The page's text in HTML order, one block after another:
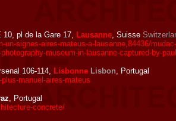
10, pl de la Gare 17, Lausanne, Suisse
signes-aires-mateus-a-lausanne,84436/
museum-in-lausanne-captured-by-
106-114, Lisbonne Lisbon, Portugal
manuel-aires-mateus
, Portugal
concrete/